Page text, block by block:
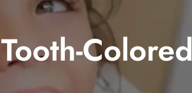
Colored